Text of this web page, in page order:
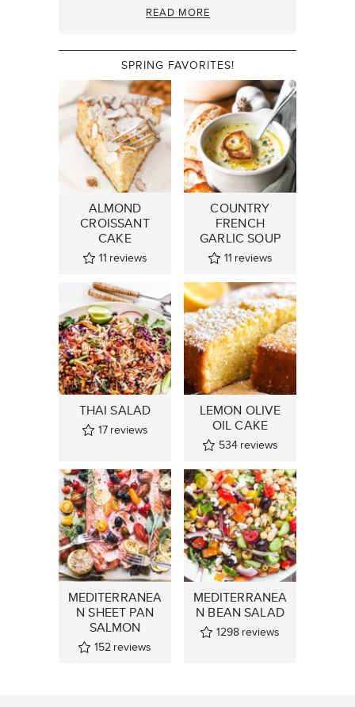
READ MORE
SPRING FAVORITES!
ALMOND
CROISSANT
CAKE
11 reviews
COUNTRY
FRENCH
GARLIC SOUP
11 reviews
THAI SALAD
17 reviews
LEMON OLIVE
OIL CAKE
534 reviews
MEDITERRANEA
N SHEET PAN
SALMON
152 reviews
MEDITERRANEA
N BEAN SALAD
1298 reviews